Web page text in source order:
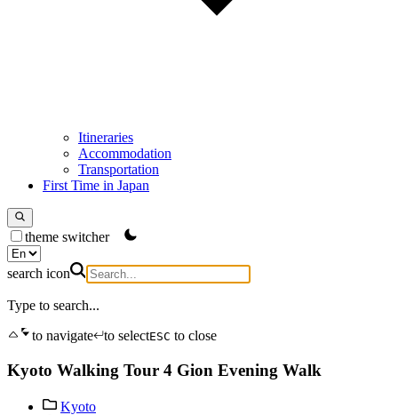
Itineraries
Accommodation
Transportation
First Time in Japan
theme switcher
search icon
Type to search...
to navigate
to selectESC to close
Kyoto Walking Tour 4 Gion Evening Walk
Kyoto